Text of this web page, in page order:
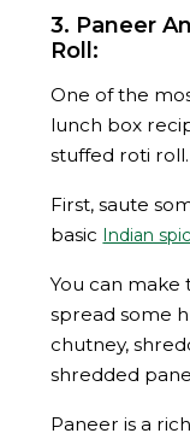
3. Paneer
Roll:
One of the
lunch box
stuffed roti roll.
First, saute
basic Indian
You can make
spread some
chutney,
shredded
Paneer is a